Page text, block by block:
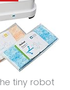
tiny robot